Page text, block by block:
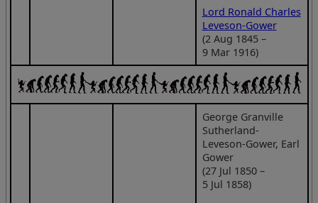
Lord Ronald Charles
Leveson-Gower
(2 Aug 1845 –
9 Mar 1916)
George Granville
Sutherland-
Leveson-Gower, Earl
Gower
(27 Jul 1850 –
5 Jul 1858)